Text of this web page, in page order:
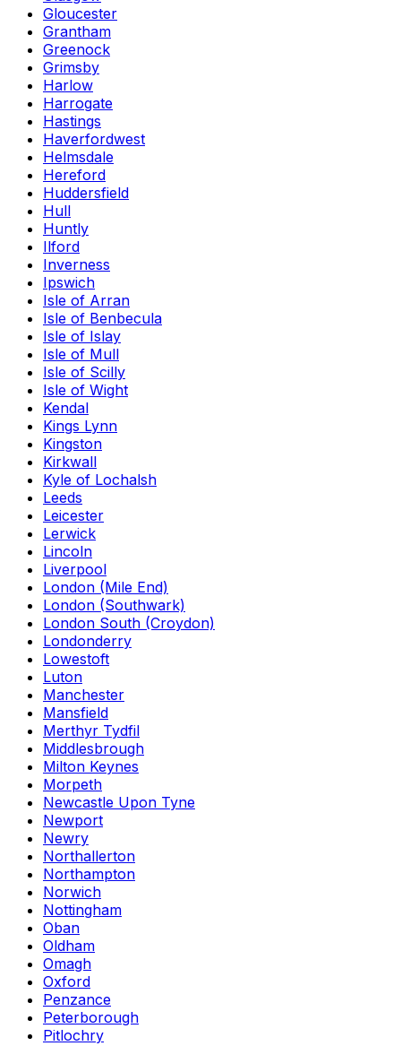
Gloucester
Grantham
Greenock
Grimsby
Harlow
Harrogate
Hastings
Haverfordwest
Helmsdale
Hereford
Huddersfield
Hull
Huntly
Ilford
Inverness
Ipswich
Isle of Arran
Isle of Benbecula
Isle of Islay
Isle of Mull
Isle of Scilly
Isle of Wight
Kendal
Kings Lynn
Kingston
Kirkwall
Kyle of Lochalsh
Leeds
Leicester
Lerwick
Lincoln
Liverpool
London (Mile End)
London (Southwark)
London South (Croydon)
Londonderry
Lowestoft
Luton
Manchester
Mansfield
Merthyr Tydfil
Middlesbrough
Milton Keynes
Morpeth
Newcastle Upon Tyne
Newport
Newry
Northallerton
Northampton
Norwich
Nottingham
Oban
Oldham
Omagh
Oxford
Penzance
Peterborough
Pitlochry